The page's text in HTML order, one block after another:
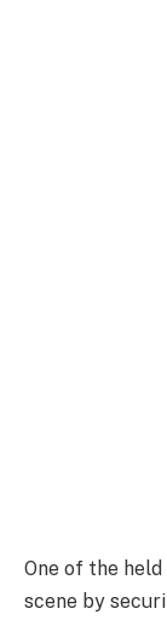
One of the
scene by